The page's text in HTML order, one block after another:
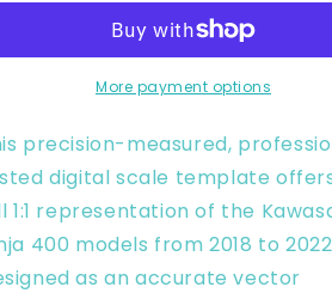
2022
Scale
Template
-
Design
Vector
Digital
2018-
2022
Full
Scale
-
Design
Vector
More payment options
precision-measured,
digital scale template
1:1 representation of the
400 models from 2018 to
as an accurate vector